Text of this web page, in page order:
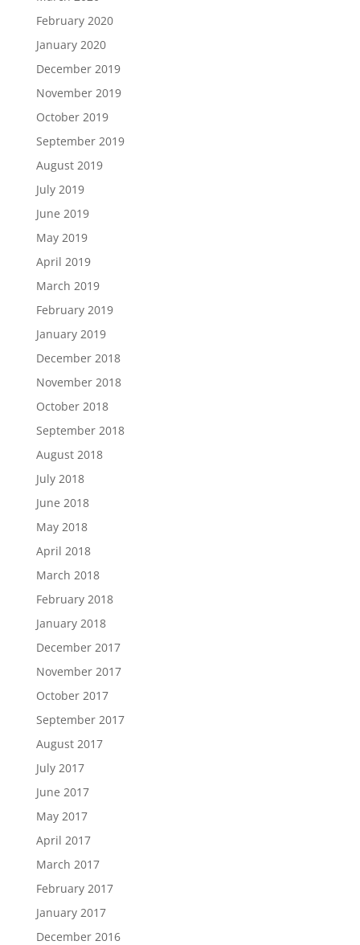
February 2020
January 2020
December 2019
November 2019
October 2019
September 2019
August 2019
July 2019
June 2019
May 2019
April 2019
March 2019
February 2019
January 2019
December 2018
November 2018
October 2018
September 2018
August 2018
July 2018
June 2018
May 2018
April 2018
March 2018
February 2018
January 2018
December 2017
November 2017
October 2017
September 2017
August 2017
July 2017
June 2017
May 2017
April 2017
March 2017
February 2017
January 2017
December 2016